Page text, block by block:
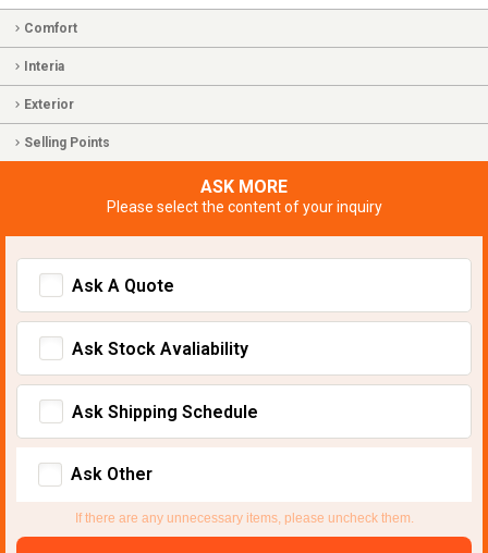
Comfort
Interia
Exterior
Selling Points
ASK MORE
Please select the content of your inquiry
Ask A Quote
Ask Stock Avaliability
Ask Shipping Schedule
Ask Other
If there are any unnecessary items, please uncheck them.